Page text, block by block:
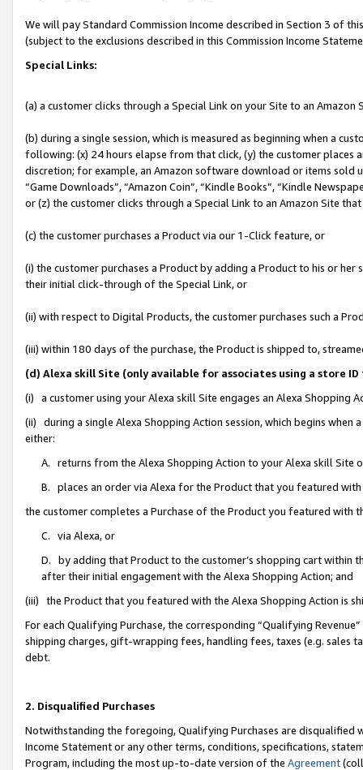
We will pay Standard Commission Income described in Section 3 of
(subject to the exclusions described in this Commission Income
Special Links:
(a) a customer clicks through a Special Link on your Site to an Amazon
(b) during a single session, which is measured as beginning when a
following: (x) 24 hours elapse from that click, (y) the customer
discretion; for example, an Amazon software download or items sold
“Game Downloads”, “Amazon Coin”, “Kindle Books”, “Kindle
or (z) the customer clicks through a Special Link to an Amazon Site
(c) the customer purchases a Product via our 1-Click feature, or
(i) the customer purchases a Product by adding a Product to his or
their initial click-through of the Special Link, or
(ii) with respect to Digital Products, the customer purchases such a
(iii) within 180 days of the purchase, the Product is shipped to,
(d) Alexa skill Site (only available for associates using a store
(i) a customer using your Alexa skill Site engages an Alexa Shopping
(ii) during a single Alexa Shopping Action session, which begins when
either:
A. returns from the Alexa Shopping Action to your Alexa skill Site
B. places an order via Alexa for the Product that you featured with
the customer completes a Purchase of the Product you featured with
C. via Alexa, or
D. by adding that Product to the customer’s shopping cart within
after their initial engagement with the Alexa Shopping Action; and
(iii) the Product that you featured with the Alexa Shopping Action is
For each Qualifying Purchase, the corresponding “Qualifying
shipping charges, gift-wrapping fees, handling fees, taxes (e.g. sales
debt.
2. Disqualified Purchases
Notwithstanding the foregoing, Qualifying Purchases are disqualified
Income Statement or any other terms, conditions, specifications,
Program, including the most up-to-date version of the Agreement